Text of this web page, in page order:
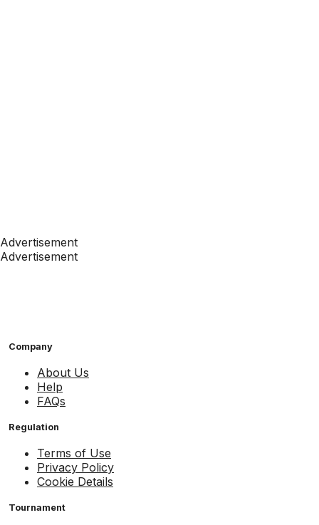
Advertisement
Advertisement
Company
About Us
Help
FAQs
Regulation
Terms of Use
Privacy Policy
Cookie Details
Tournament